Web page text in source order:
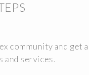
community and get
and services.